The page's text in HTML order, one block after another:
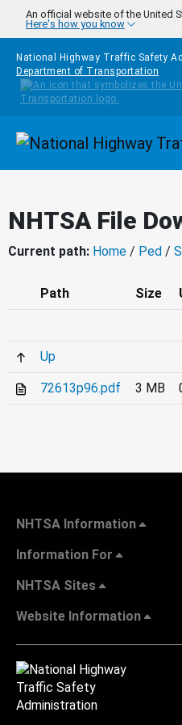
Skip to main content
An official website of the United
Here's how you know
National Highway Traffic Safety
Department of Transportation
NHTSA File
Current path: Home / Ped /
Path Size
Up
72613p96.pdf 3 MB
NHTSA Information
Information For
NHTSA Sites
Website Information